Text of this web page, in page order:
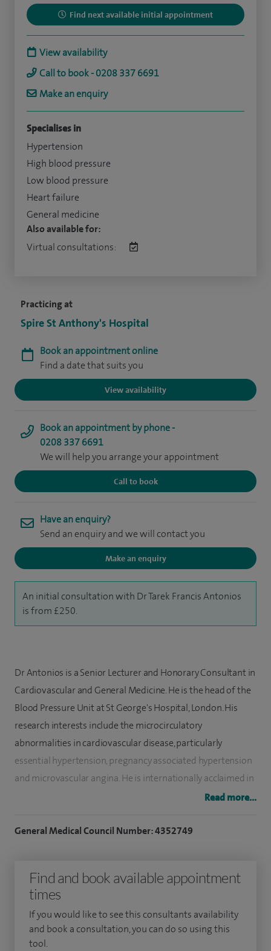
Practicing at
Spire St Anthony's Hospital
Book an appointment online
Find a date that suits you
View availability
Book an appointment by phone -
0208 337 6691
We will help you arrange your appointment
Call to book
Have an enquiry?
Send an enquiry and we will contact you
Make an enquiry
An initial consultation with Dr Tarek Francis Antonios
is from £250.
Find next available initial appointment
View availability
Call to book - 0208 337 6691
Make an enquiry
Specialises in
Hypertension
High blood pressure
Low blood pressure
Heart failure
General medicine
Also available for:
Virtual consultations:
Dr Antonios is a Senior Lecturer and Honorary Consultant in
Cardiovascular and General Medicine. He is the head of the
Blood Pressure Unit at St George's Hospital, London. His
research interests include the microcirculatory
abnormalities in cardiovascular disease, particularly
essential hypertension, pregnancy associated hypertension
and microvascular angina. He is internationally acclaimed in
this field of microcirculation research and has lectured in
include management of severe and resistant hypertension,
preeclampsia, and hypertensive heart failure.
Dr Antonios joined St George’s hospital medical school in
1993. He was appointed as a Senior Registrar honorary
lecturer in Clinical Pharmacology and therapeutics and in
Read more...
General Medical Council Number: 4352749
Find and book available appointment
times
If you would like to see this consultants availability
and book a consultation, you can do so using this
tool.